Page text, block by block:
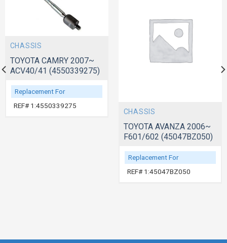
CHASSIS
TOYOTA CAMRY 2007~
ACV40/41 (4550339275)
Replacement For
REF# 1:4550339275
CHASSIS
TOYOTA AVANZA 2006~
F601/602 (45047BZ050)
Replacement For
REF# 1:45047BZ050